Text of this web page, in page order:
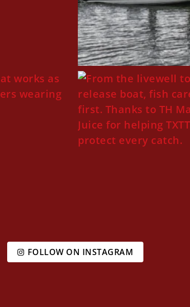
FOLLOW ON INSTAGRAM